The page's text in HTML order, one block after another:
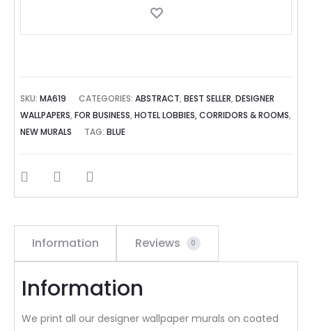
SKU:MA619 CATEGORIES:ABSTRACT,BEST SELLER,DESIGNER
WALLPAPERS,FOR BUSINESS,HOTEL LOBBIES, CORRIDORS & ROOMS,
NEW MURALS
TAG:BLUE
SHARE
Information Reviews 0
Information
We print all our designer wallpaper murals on coated